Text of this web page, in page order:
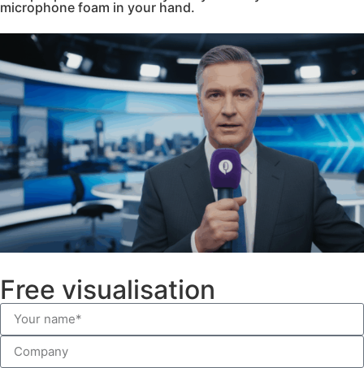
microphone foam in your hand.
Free visualisation